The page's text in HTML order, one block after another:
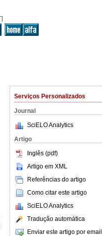
Serviços Personalizados
Journal
SciELO Analytics
Artigo
Inglês (pdf)
Artigo em XML
Referências do artigo
Como citar este artigo
SciELO Analytics
Tradução automática
Enviar este artigo por email